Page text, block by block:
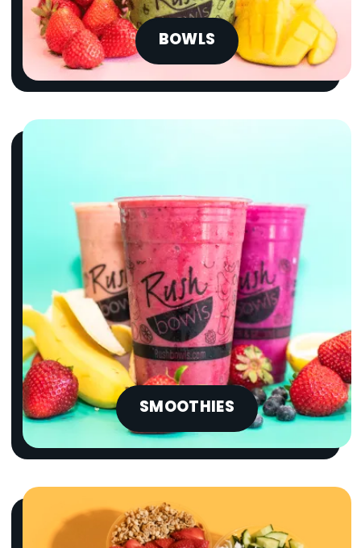
BOWLS
SMOOTHIES